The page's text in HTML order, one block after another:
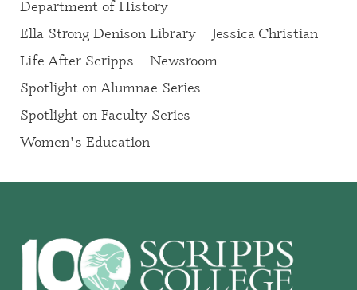
Department of History
Ella Strong Denison Library
Jessica Christian
Life After Scripps
Newsroom
Spotlight on Alumnae Series
Spotlight on Faculty Series
Women's Education